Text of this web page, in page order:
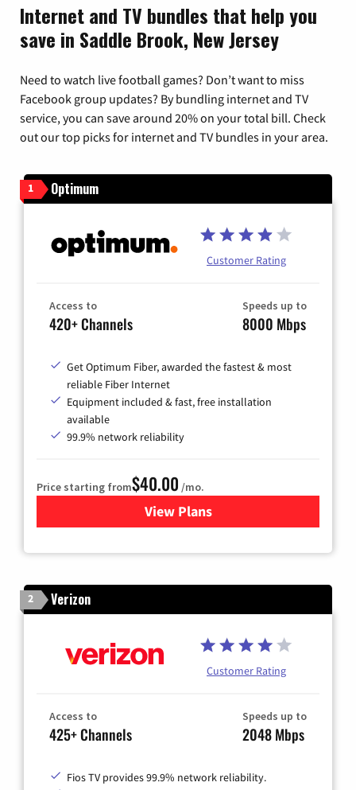
Internet and TV bundles that help you
save in Saddle Brook, New Jersey
Need to watch live football games? Don’t want to miss
Facebook group updates? By bundling internet and TV
service, you can save around 20% on your total bill. Check
out our top picks for internet and TV bundles in your area.
1 Optimum
Customer Rating
Access to
420+ Channels
Speeds up to
8000 Mbps
Get Optimum Fiber, awarded the fastest & most
reliable Fiber Internet
Equipment included & fast, free installation
available
99.9% network reliability
Price starting from$40.00 /mo.
View Plansfor Optimum
2 Verizon
Customer Rating
Access to
425+ Channels
Speeds up to
2048 Mbps
Fios TV provides 99.9% network reliability.